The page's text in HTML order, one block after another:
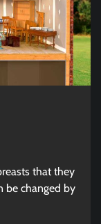
that they
be changed by